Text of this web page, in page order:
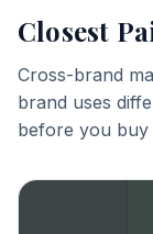
Closest
Cross-brand
brand uses
before you buy